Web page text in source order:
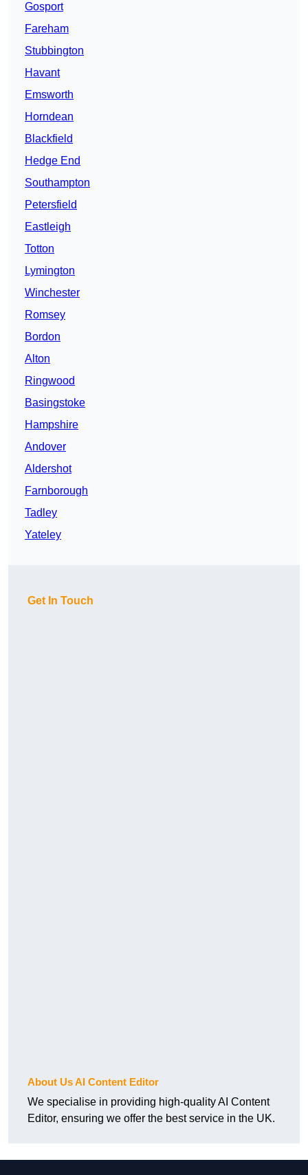
Gosport
Fareham
Stubbington
Havant
Emsworth
Horndean
Blackfield
Hedge End
Southampton
Petersfield
Eastleigh
Totton
Lymington
Winchester
Romsey
Bordon
Alton
Ringwood
Basingstoke
Hampshire
Andover
Aldershot
Farnborough
Tadley
Yateley
Get In Touch
About Us AI Content Editor
We specialise in providing high-quality AI Content
Editor, ensuring we offer the best service in the UK.